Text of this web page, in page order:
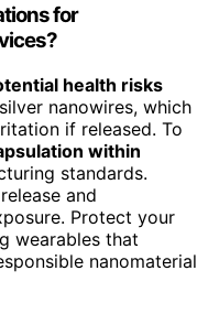
for
health risks
nanowires, which
if released. To
within
standards.
and
Protect your
wearables that
nanomaterial